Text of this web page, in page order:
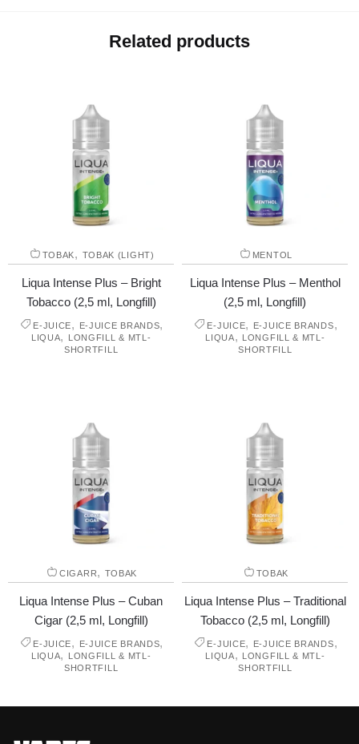
Related products
TOBAK, TOBAK (LIGHT)
Liqua Intense Plus – Bright
Tobacco (2,5 ml, Longfill)
E-JUICE, E-JUICE BRANDS,
LIQUA,
LONGFILL & MTL-
SHORTFILL
MENTOL
Liqua Intense Plus – Menthol
(2,5 ml, Longfill)
E-JUICE, E-JUICE BRANDS,
LIQUA, LONGFILL & MTL-
SHORTFILL
CIGARR, TOBAK
Liqua Intense Plus – Cuban
Cigar (2,5 ml, Longfill)
E-JUICE, E-JUICE BRANDS,
LIQUA,
LONGFILL & MTL-
SHORTFILL
TOBAK
Liqua Intense Plus – Traditional
Tobacco (2,5 ml, Longfill)
E-JUICE, E-JUICE BRANDS,
LIQUA, LONGFILL & MTL-
SHORTFILL